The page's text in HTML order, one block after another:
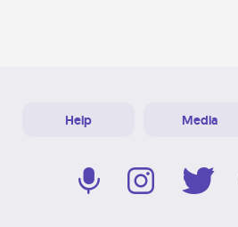
Help Media